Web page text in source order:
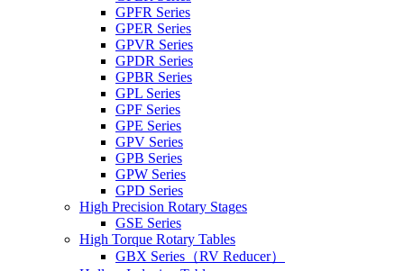
GPFR Series
GPER Series
GPVR Series
GPDR Series
GPBR Series
GPL Series
GPF Series
GPE Series
GPV Series
GPB Series
GPW Series
GPD Series
High Precision Rotary Stages
GSE Series
High Torque Rotary Tables
GBX Series（RV Reducer）